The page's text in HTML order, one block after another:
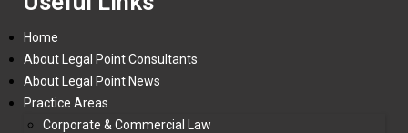
Home
About Legal Point Consultants
About Legal Point News
Practice Areas
Corporate & Commercial Law